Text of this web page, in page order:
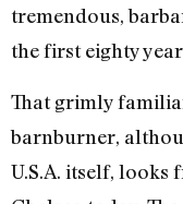
tremendous,
the first eighty
That grimly
barnburner,
U.S.A. itself, looks